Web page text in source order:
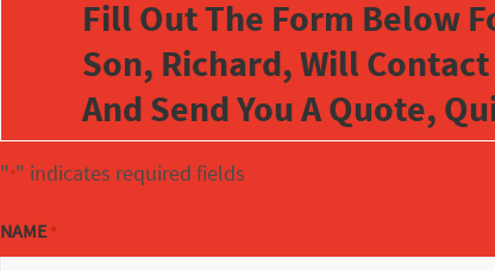
Fill Out The Form Below
Son, Richard, Will
And Send You A Quote,
"*" indicates required fields
NAME *